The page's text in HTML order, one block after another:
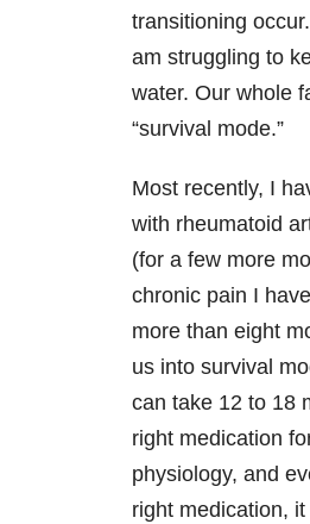
transitioning
am struggling to
water. Our whole
“survival mode.”
Most recently, I
with rheumatoid
(for a few more
chronic pain I
more than eight
us into survival
can take 12 to 18
right medication
physiology, and
right medication,